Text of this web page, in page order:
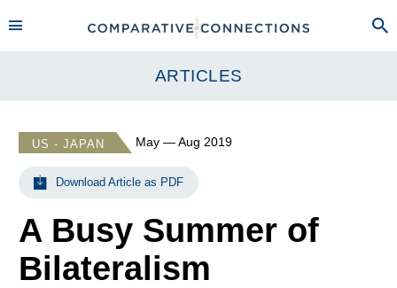
ARTICLES
US - JAPAN May — Aug 2019
Download Article as PDF
A Busy Summer of
Bilateralism